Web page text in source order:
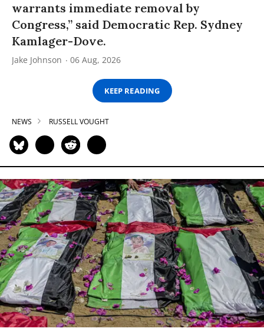
warrants immediate removal by
Congress,” said Democratic Rep. Sydney
Kamlager-Dove.
Jake Johnson 06 Aug, 2026
KEEP READING
NEWS RUSSELL VOUGHT